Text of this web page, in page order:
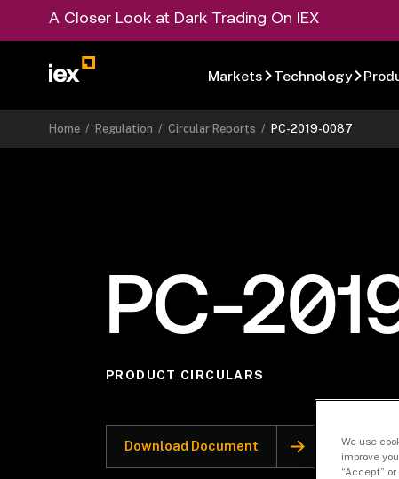
A Closer Look at Dark Trading On IEX
Markets Technology
Home /Regulation /Circular Reports /PC-2019-0087
PC-
PRODUCT CIRCULARS
Download Document
We use
improve
“Accept”